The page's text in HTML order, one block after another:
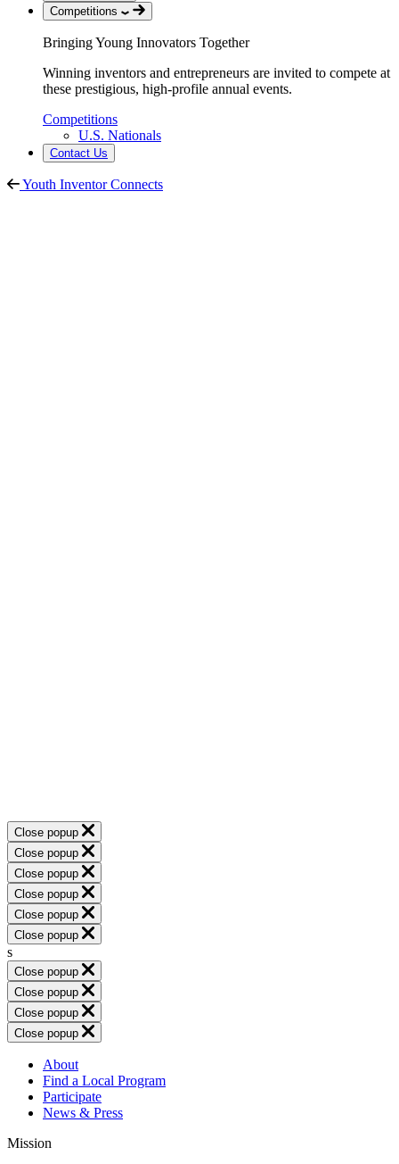
Competitions
Bringing Young Innovators Together
Winning inventors and entrepreneurs are invited to compete at
these prestigious, high-profile annual events.
Competitions
U.S. Nationals
Contact Us
Youth Inventor Connects
Close popup
Close popup
Close popup
Close popup
Close popup
Close popup
s
Close popup
Close popup
Close popup
Close popup
About
Find a Local Program
Participate
News & Press
Mission